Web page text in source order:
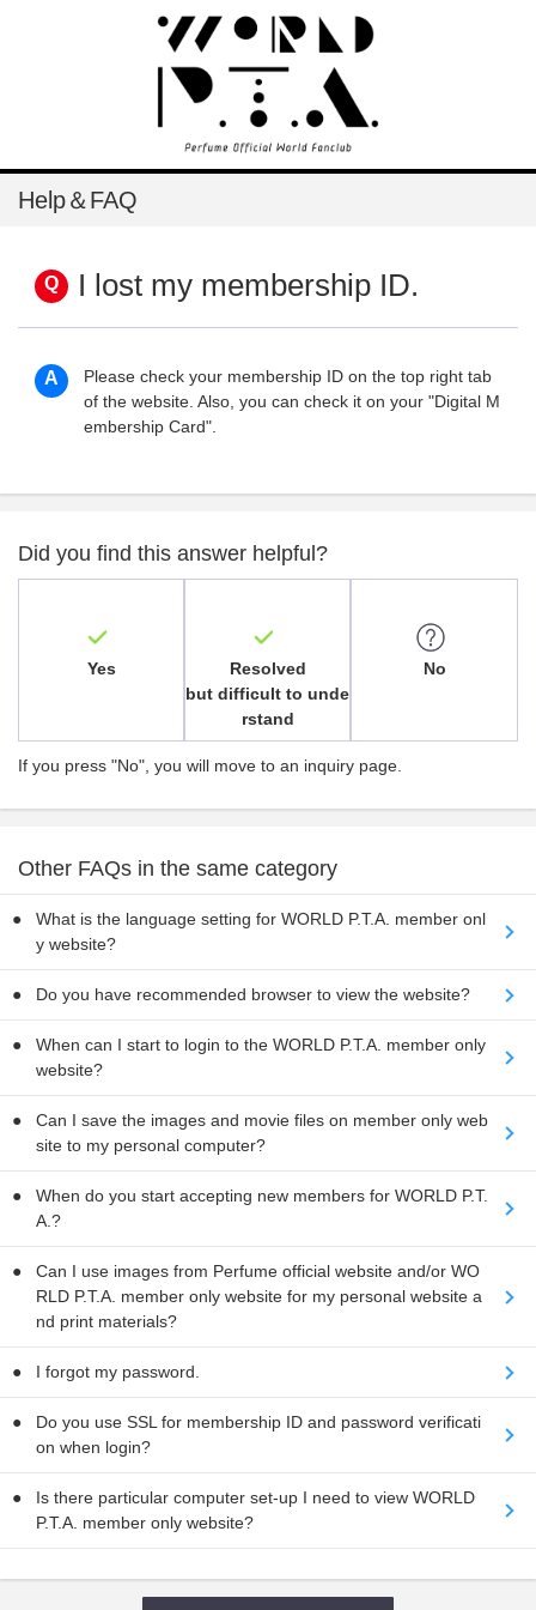
Help＆FAQ
I lost my membership ID.
Please check your membership ID on the top right tab
of the website. Also, you can check it on your "Digital M
embership Card".
Did you find this answer helpful?
Yes
Resolved
but difficult to unde
rstand
No
If you press "No", you will move to an inquiry page.
Other FAQs in the same category
What is the language setting for WORLD P.T.A. member onl
y website?
Do you have recommended browser to view the website?
When can I start to login to the WORLD P.T.A. member only
website?
Can I save the images and movie files on member only web
site to my personal computer?
When do you start accepting new members for WORLD P.T.
A.?
Can I use images from Perfume official website and/or WO
RLD P.T.A. member only website for my personal website a
nd print materials?
I forgot my password.
Do you use SSL for membership ID and password verificati
on when login?
Is there particular computer set-up I need to view WORLD
P.T.A. member only website?